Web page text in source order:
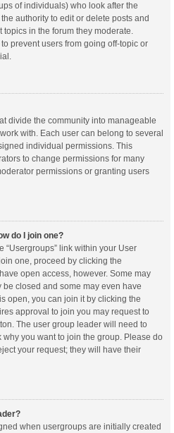
of individuals) who look after the
authority to edit or delete posts and
topics in the forum they moderate.
prevent users from going off-topic or
divide the community into manageable
with. Each user can belong to several
individual permissions. This
to change permissions for many
permissions or granting users
do I join one?
“Usergroups” link within your User
one, proceed by clicking the
open access, however. Some may
closed and some may even have
open, you can join it by clicking the
approval to join you may request to
The user group leader will need to
you want to join the group. Please do
your request; they will have their
when usergroups are initially created